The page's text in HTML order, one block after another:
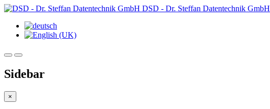
DSD - Dr. Steffan Datentechnik GmbH
Sidebar
×